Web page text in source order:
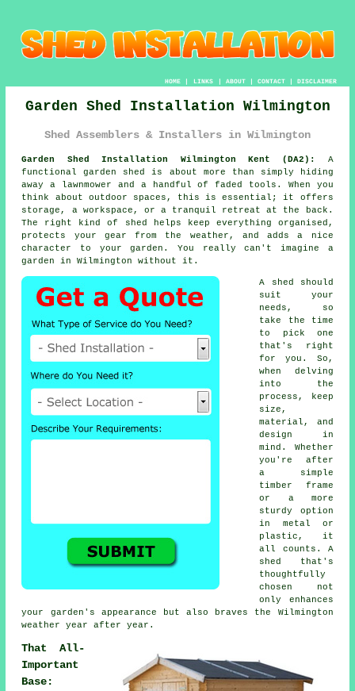
HOME| LINKS | ABOUT| CONTACT| DISCLAIMER
Garden Shed Installation Wilmington
Shed Assemblers & Installers in Wilmington
Garden Shed Installation Wilmington Kent (DA2):
A
functional garden shed is about more than simply hiding
away a lawnmower and a handful of faded tools. When you
think about outdoor spaces, this is essential; it offers
storage, a workspace, or a tranquil retreat at the back.
The right kind of shed helps keep everything organised,
protects your gear from the weather, and adds a nice
character to your garden. You really can't imagine a
garden in Wilmington without it.
A shed should
suit your
needs, so
take the time
to pick one
that's right
for you. So,
when delving
into the
process, keep
size,
material, and
design in
mind. Whether
you're after
a simple
timber frame
or a more
sturdy option
in metal or
plastic, it
all counts. A
shed that's
thoughtfully
chosen not
only enhances
your garden's appearance but also braves the Wilmington
weather year after year.
That All-
Important
Base: